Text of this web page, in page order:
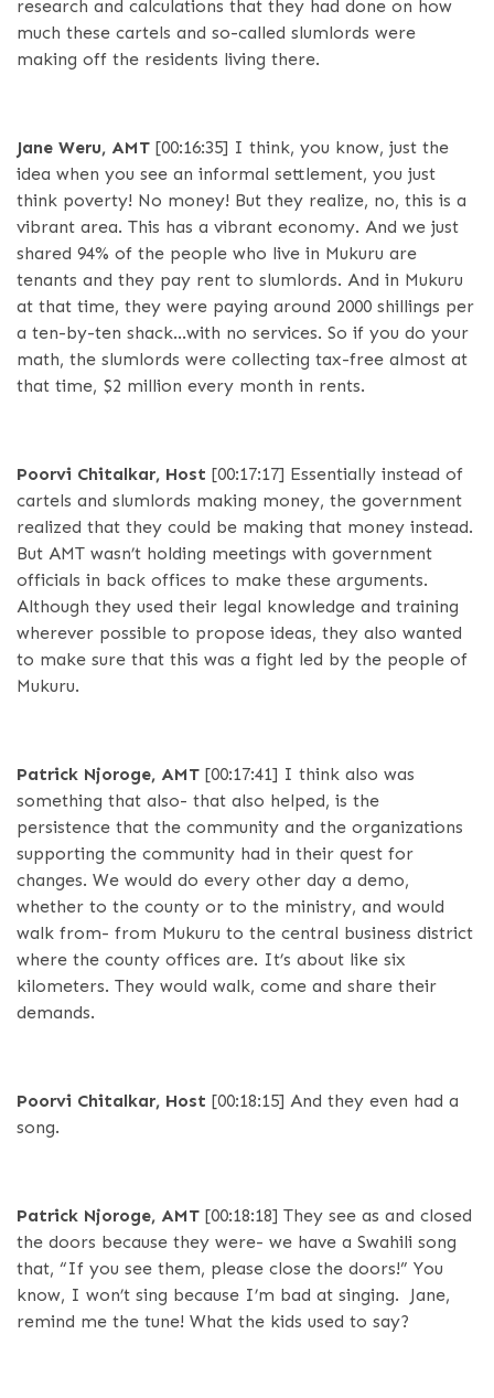
research and calculations that they had done on how
much these cartels and so-called slumlords were
making off the residents living there.
Jane Weru, AMT [00:16:35] I think, you know, just the
idea when you see an informal settlement, you just
think poverty! No money! But they realize, no, this is a
vibrant area. This has a vibrant economy. And we just
shared 94% of the people who live in Mukuru are
tenants and they pay rent to slumlords. And in Mukuru
at that time, they were paying around 2000 shillings per
a ten-by-ten shack…with no services. So if you do your
math, the slumlords were collecting tax-free almost at
that time, $2 million every month in rents.
Poorvi Chitalkar, Host [00:17:17] Essentially instead of
cartels and slumlords making money, the government
realized that they could be making that money instead.
But AMT wasn’t holding meetings with government
officials in back offices to make these arguments.
Although they used their legal knowledge and training
wherever possible to propose ideas, they also wanted
to make sure that this was a fight led by the people of
Mukuru.
Patrick Njoroge, AMT [00:17:41] I think also was
something that also- that also helped, is the
persistence that the community and the organizations
supporting the community had in their quest for
changes. We would do every other day a demo,
whether to the county or to the ministry, and would
walk from- from Mukuru to the central business district
where the county offices are. It’s about like six
kilometers. They would walk, come and share their
demands.
Poorvi Chitalkar, Host [00:18:15] And they even had a
song.
Patrick Njoroge, AMT [00:18:18] They see as and closed
the doors because they were- we have a Swahili song
that, “If you see them, please close the doors!” You
know, I won’t sing because I’m bad at singing. Jane,
remind me the tune! What the kids used to say?